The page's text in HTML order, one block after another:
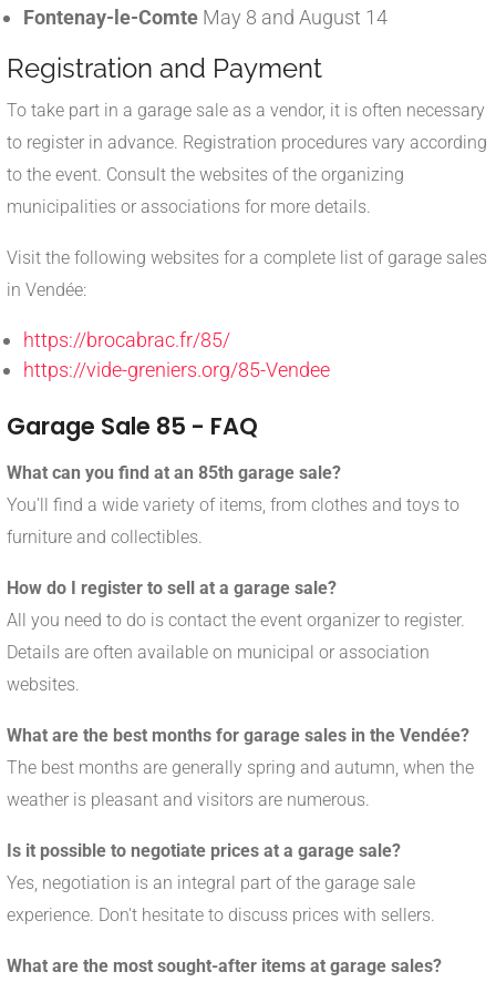
Fontenay-le-Comte May 8 and August 14
Registration and Payment
To take part in a garage sale as a vendor, it is often necessary
to register in advance. Registration procedures vary according
to the event. Consult the websites of the organizing
municipalities or associations for more details.
Visit the following websites for a complete list of garage sales
in Vendée:
https://brocabrac.fr/85/
https://vide-greniers.org/85-Vendee
Garage Sale 85 - FAQ
What can you find at an 85th garage sale?
You'll find a wide variety of items, from clothes and toys to
furniture and collectibles.
How do I register to sell at a garage sale?
All you need to do is contact the event organizer to register.
Details are often available on municipal or association
websites.
What are the best months for garage sales in the Vendée?
The best months are generally spring and autumn, when the
weather is pleasant and visitors are numerous.
Is it possible to negotiate prices at a garage sale?
Yes, negotiation is an integral part of the garage sale
experience. Don't hesitate to discuss prices with sellers.
What are the most sought-after items at garage sales?